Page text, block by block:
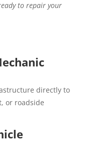
to repair your
directly to
or roadside